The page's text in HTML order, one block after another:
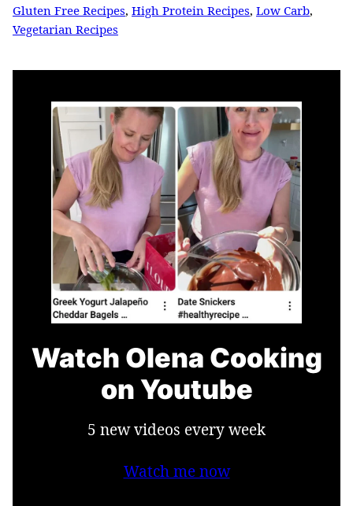
Gluten Free Recipes, High Protein Recipes, Low Carb,
Vegetarian Recipes
Watch Olena Cooking
on Youtube
5 new videos every week
Watch me now